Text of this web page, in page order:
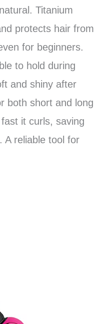
Titanium
protects hair from
for beginners.
to hold during
and shiny after
both short and long
it curls, saving
A reliable tool for